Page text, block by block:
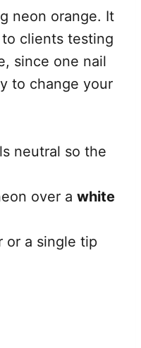
neon orange. It
clients testing
since one nail
to change your
neutral so the
over a white
or a single tip